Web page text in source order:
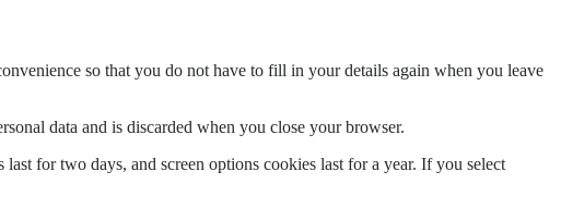
so that you do not have to fill in your details again when you leave
data and is discarded when you close your browser.
for two days, and screen options cookies last for a year. If you select